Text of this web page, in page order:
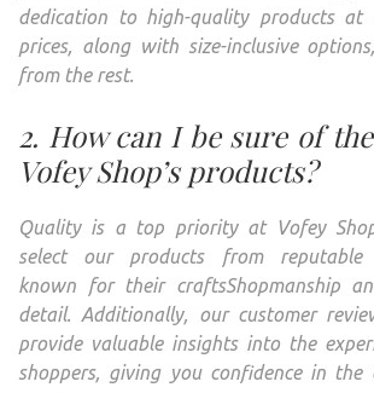
dedication to high-quality products at
prices, along with size-inclusive
from the rest.
2. How can I be sure of
Vofey Shop’s products?
Quality is a top priority at Vofey
select our products from reputable
known for their craftsShopmanship
detail. Additionally, our customer
provide valuable insights into the
shoppers, giving you confidence in